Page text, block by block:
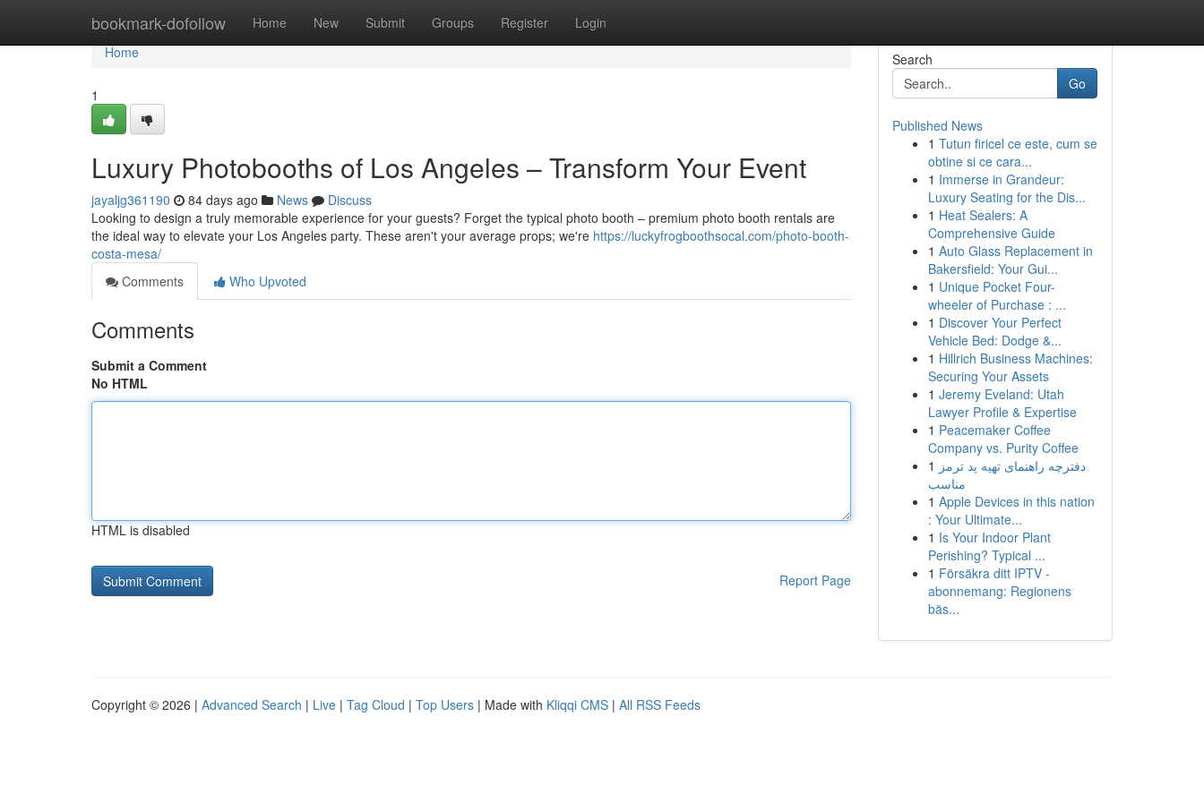
bookmark-dofollow Home New Submit Groups Register Login
Home
Home
1
Luxury Photobooths of Los Angeles – Transform Your Event
jayaljg361190 84 days ago News
Discuss
Looking to design a truly memorable experience for your guests? Forget the typical photo booth – premium photo booth rentals are
the ideal way to elevate your Los Angeles party. These aren't your average props; we're https://luckyfrogboothsocal.com/photo-booth-
costa-mesa/
Comments
Who Upvoted
Comments
Submit a Comment
No HTML
HTML is disabled
Report Page
Search
Go
Published News
1 Tutun firicel ce este, cum se
obtine si ce cara...
1 Immerse in Grandeur:
Luxury Seating for the Dis...
1 Heat Sealers: A
Comprehensive Guide
1 Auto Glass Replacement in
Bakersfield: Your Gui...
1 Unique Pocket Four-
wheeler of Purchase : ...
1 Discover Your Perfect
Vehicle Bed: Dodge &...
1 Hillrich Business Machines:
Securing Your Assets
1 Jeremy Eveland: Utah
Lawyer Profile & Expertise
1 Peacemaker Coffee
Company vs. Purity Coffee
1 دفترچه راهنمای تهیه پد ترمز
مناسب
1 Apple Devices in this nation
: Your Ultimate...
1 Is Your Indoor Plant
Perishing? Typical ...
1 Försäkra ditt IPTV -
abonnemang: Regionens
bäs...
Copyright © 2026 | Advanced Search | Live | Tag Cloud | Top Users | Made with Kliqqi CMS | All RSS Feeds